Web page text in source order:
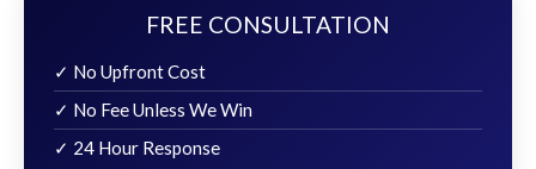
FREE CONSULTATION
✓ No Upfront Cost
✓ No Fee Unless We Win
✓ 24 Hour Response